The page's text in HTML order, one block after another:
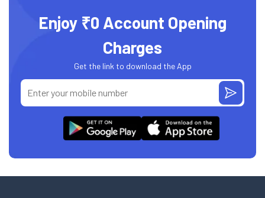
Enjoy ₹0 Account Opening
Charges
Get the link to download the App